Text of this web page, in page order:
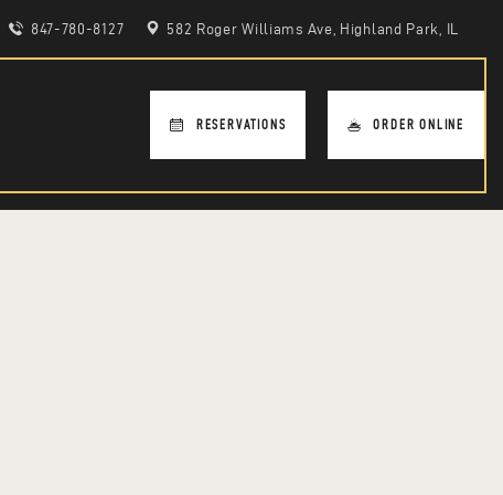
847-780-8127 582 Roger Williams Ave, Highland Park, IL
RESERVATIONS ORDER ONLINE